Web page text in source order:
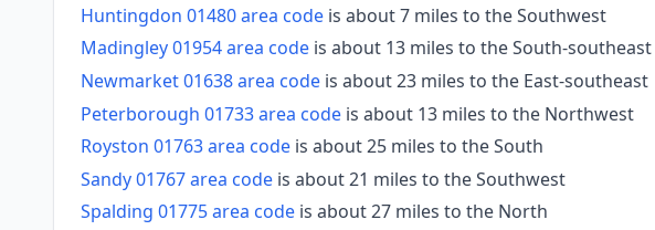
Huntingdon 01480 area code is about 7 miles to the Southwest
Madingley 01954 area code is about 13 miles to the South-southeast
Newmarket 01638 area code is about 23 miles to the East-southeast
Peterborough 01733 area code is about 13 miles to the Northwest
Royston 01763 area code is about 25 miles to the South
Sandy 01767 area code is about 21 miles to the Southwest
Spalding 01775 area code is about 27 miles to the North